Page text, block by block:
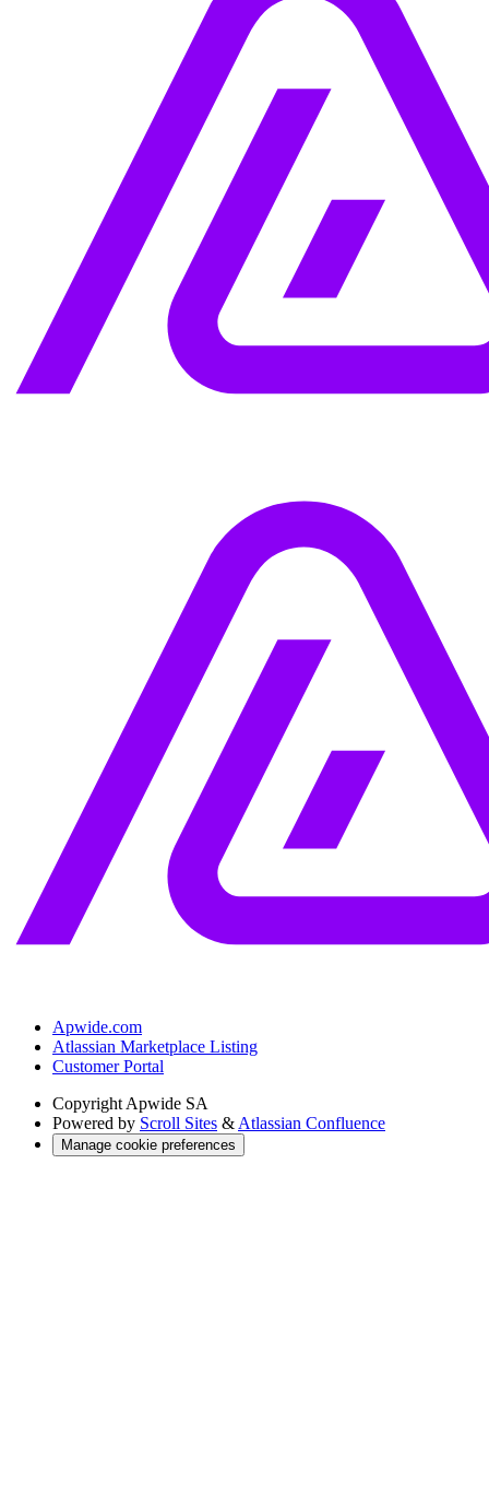
Apwide.com
Atlassian Marketplace Listing
Customer Portal
Copyright Apwide SA
Powered by Scroll Sites & Atlassian Confluence
Manage cookie preferences